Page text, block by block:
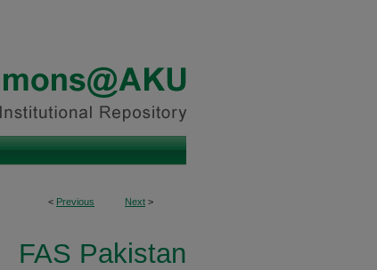
< Previous Next >
FAS Pakistan